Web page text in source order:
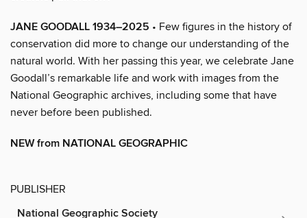
JANE GOODALL 1934–2025 • Few figures in the history of
conservation did more to change our understanding of the
natural world. With her passing this year, we celebrate Jane
Goodall’s remarkable life and work with images from the
National Geographic archives, including some that have
never before been published.
NEW from NATIONAL GEOGRAPHIC
PUBLISHER
National Geographic Society